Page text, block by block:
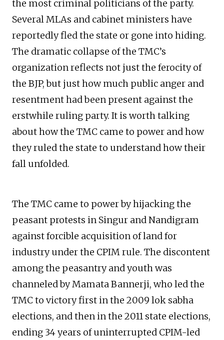
the most criminal politicians of the party.
Several MLAs and cabinet ministers have
reportedly fled the state or gone into hiding.
The dramatic collapse of the TMC’s
organization reflects not just the ferocity of
the BJP, but just how much public anger and
resentment had been present against the
erstwhile ruling party. It is worth talking
about how the TMC came to power and how
they ruled the state to understand how their
fall unfolded.
The TMC came to power by hijacking the
peasant protests in Singur and Nandigram
against forcible acquisition of land for
industry under the CPIM rule. The discontent
among the peasantry and youth was
channeled by Mamata Bannerji, who led the
TMC to victory first in the 2009 lok sabha
elections, and then in the 2011 state elections,
ending 34 years of uninterrupted CPIM-led